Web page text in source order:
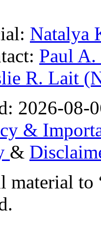
Natalya
Paul
R. Lait
2026-08-
&
&
material